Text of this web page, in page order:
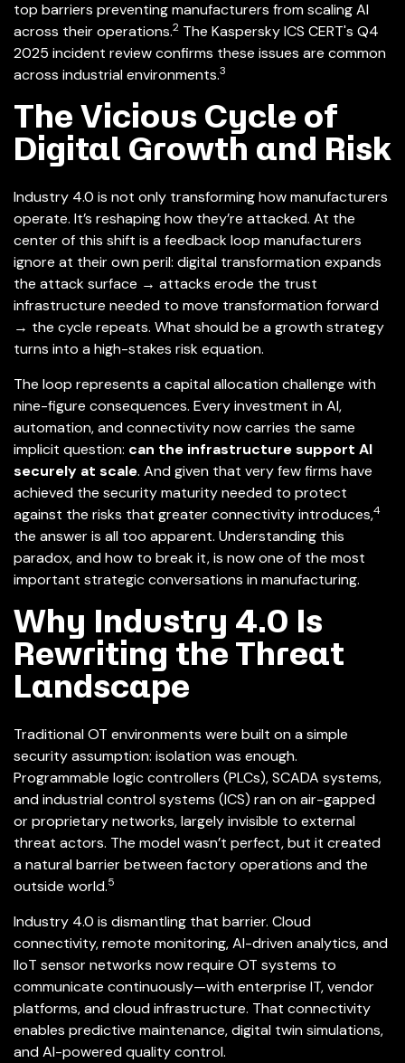
top barriers preventing manufacturers from scaling AI
across their operations.2 The Kaspersky ICS CERT's Q4
2025 incident review confirms these issues are common
across industrial environments.3
The Vicious Cycle of
Digital Growth and Risk
Industry 4.0 is not only transforming how manufacturers
operate. It’s reshaping how they’re attacked. At the
center of this shift is a feedback loop manufacturers
ignore at their own peril: digital transformation expands
the attack surface → attacks erode the trust
infrastructure needed to move transformation forward
→ the cycle repeats. What should be a growth strategy
turns into a high-stakes risk equation.
The loop represents a capital allocation challenge with
nine-figure consequences. Every investment in AI,
automation, and connectivity now carries the same
implicit question: can the infrastructure support AI
securely at scale. And given that very few firms have
achieved the security maturity needed to protect
against the risks that greater connectivity introduces,4
the answer is all too apparent. Understanding this
paradox, and how to break it, is now one of the most
important strategic conversations in manufacturing.
Why Industry 4.0 Is
Rewriting the Threat
Landscape
Traditional OT environments were built on a simple
security assumption: isolation was enough.
Programmable logic controllers (PLCs), SCADA systems,
and industrial control systems (ICS) ran on air-gapped
or proprietary networks, largely invisible to external
threat actors. The model wasn’t perfect, but it created
a natural barrier between factory operations and the
outside world.5
Industry 4.0 is dismantling that barrier. Cloud
connectivity, remote monitoring, AI-driven analytics, and
IIoT sensor networks now require OT systems to
communicate continuously—with enterprise IT, vendor
platforms, and cloud infrastructure. That connectivity
enables predictive maintenance, digital twin simulations,
and AI-powered quality control.